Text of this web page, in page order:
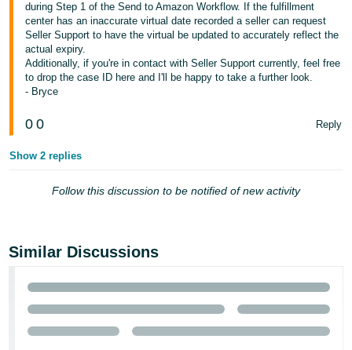
Español
- ES
हिंदी
- IN
한
어
KR
- BR
தமிழ்
- IN
ไทย
during Step 1 of the Send to Amazon Workflow. If the fulfillment
center has an inaccurate virtual date recorded a seller can request
Seller Support to have the virtual be updated to accurately reflect the
actual expiry.
Additionally, if you're in contact with Seller Support currently, feel free
to drop the case ID here and I'll be happy to take a further look.
- Bryce
0 0 Reply
Show 2 replies
Follow this discussion to be notified of new activity
Similar Discussions